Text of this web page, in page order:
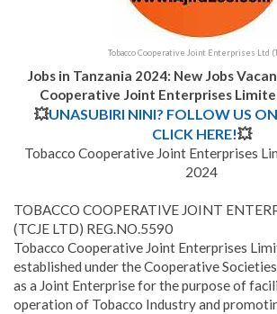
Tobacco Cooperative Joint Enterprises Ltd
Jobs in Tanzania 2024: New Jobs
Cooperative Joint Enterprises
💥UNASUBIRI NINI? FOLLOW US
CLICK HERE!💥
Tobacco Cooperative Joint Enterprises
2024
TOBACCO COOPERATIVE JOINT
(TCJE LTD) REG.NO.5590
Tobacco Cooperative Joint Enterprises
established under the Cooperative
as a Joint Enterprise for the purpose of
operation of Tobacco Industry and